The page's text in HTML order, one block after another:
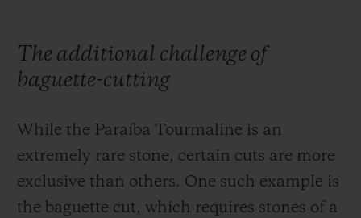
prevent soil pollution.
The additional challenge of
baguette-cutting
While the Paraíba Tourmaline is an
extremely rare stone, certain cuts are more
exclusive than others. One such example is
the baguette cut, which requires stones of a